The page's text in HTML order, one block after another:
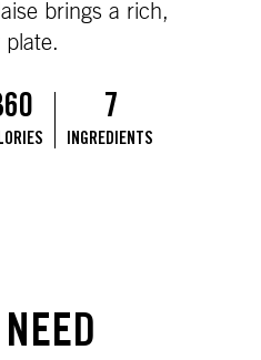
brings a rich,
7
INGREDIENTS